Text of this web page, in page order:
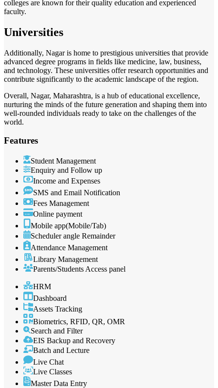
colleges are known for their quality education and experienced
faculty.
Universities
Additionally, Nagar is home to prestigious universities that provide
advanced degree programs in fields like medicine, law, business,
and technology. These universities offer research opportunities and
contribute significantly to the academic landscape of the region.
Overall, Nagar, Maharashtra, is a hub of educational excellence,
nurturing the minds of the future generation and shaping them into
well-rounded individuals ready to take on the challenges of the
world.
Features
Student Management
Enquiry and Follow up
Income and Expenses
SMS and Email Notification
Fees Management
Online payment
Mobile app(Mobile/Tab)
Scheduler angle Remainder
Attendance Management
Library Management
Parents/Students Access panel
HRM
Dashboard
Assets Tracking
Biometrics, RFID, QR, OMR
Search and Filter
EIS Backup and Recovery
Batch and Lecture
Live Chat
Live Classes
Master Data Entry